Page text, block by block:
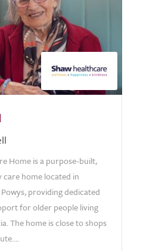
Home is a purpose-built,
care home located in
providing dedicated
for older people living
The home is close to shops